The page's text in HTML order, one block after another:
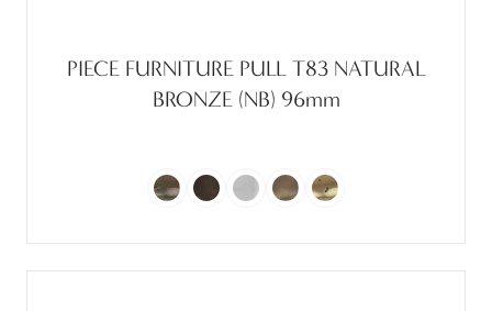
PIECE FURNITURE PULL T83 NATURAL
BRONZE (NB) 96mm